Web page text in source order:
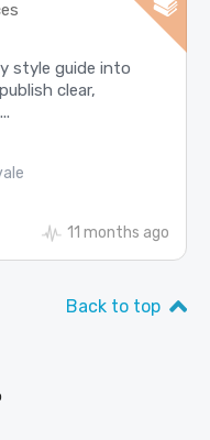
style guide into
clear,
11 months ago
Back to top